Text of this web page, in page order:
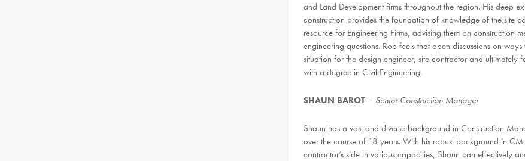
and Land Development firms throughout the region. His deep
construction provides the foundation of knowledge of the site
resource for Engineering Firms, advising them on construction
engineering questions. Rob feels that open discussions on
situation for the design engineer, site contractor and
with a degree in Civil Engineering.
SHAUN BAROT– Senior Construction Manager
Shaun has a vast and diverse background in Construction
over the course of 18 years. With his robust background in
contractor’s side in various capacities, Shaun can effectively